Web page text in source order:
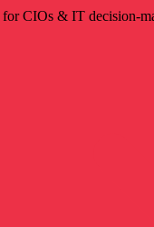
CIOs & IT decision-